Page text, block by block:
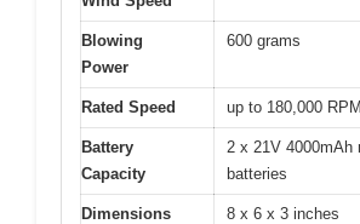
Blowing
Power
600 grams
Rated Speed up to 180,000 RPM
Battery
Capacity
2 x 21V 4000mAh
batteries
Dimensions 8 x 6 x 3 inches